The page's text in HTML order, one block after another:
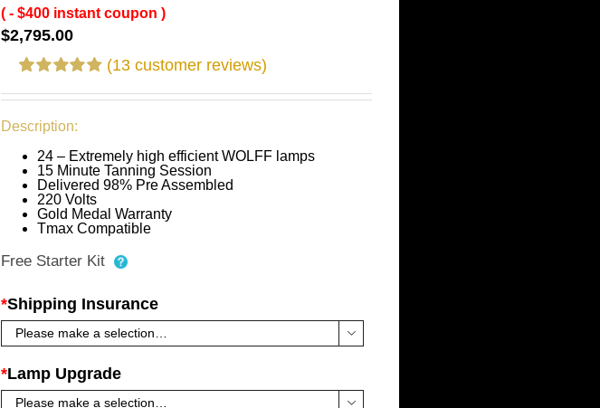
( - $400 instant coupon )
$2,795.00
out of 5 based
oncustomer
ratings
(13customer reviews)
Description:
24 – Extremely high efficient WOLFF lamps
15 Minute Tanning Session
Delivered 98% Pre Assembled
220 Volts
Gold Medal Warranty
Tmax Compatible
Free Starter Kit
*Shipping Insurance

*Lamp Upgrade
